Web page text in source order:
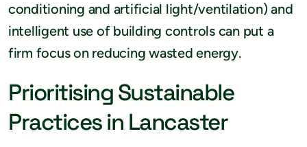
conditioning and artificial light/ventilation) and
intelligent use of building controls can put a
firm focus on reducing wasted energy.
Prioritising Sustainable
Practices in Lancaster